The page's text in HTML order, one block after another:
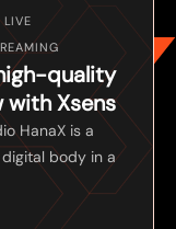
LIVE
quality
Xsens
HanaX is a
body in a